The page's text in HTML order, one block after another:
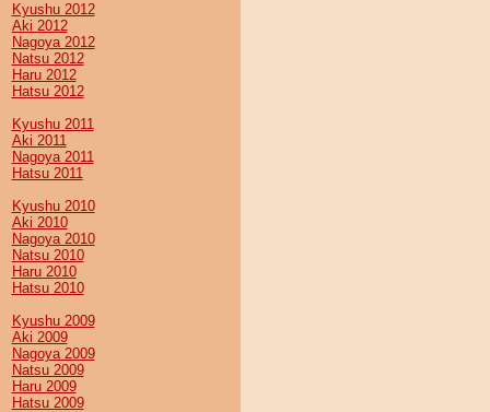
Kyushu 2012
Aki 2012
Nagoya 2012
Natsu 2012
Haru 2012
Hatsu 2012
Kyushu 2011
Aki 2011
Nagoya 2011
Hatsu 2011
Kyushu 2010
Aki 2010
Nagoya 2010
Natsu 2010
Haru 2010
Hatsu 2010
Kyushu 2009
Aki 2009
Nagoya 2009
Natsu 2009
Haru 2009
Hatsu 2009